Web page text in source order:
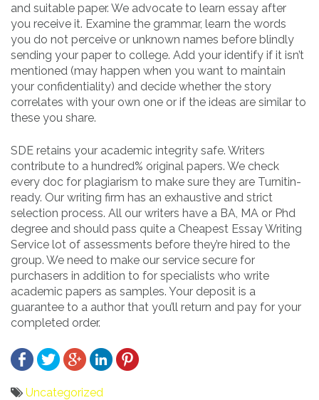
and suitable paper. We advocate to learn essay after
you receive it. Examine the grammar, learn the words
you do not perceive or unknown names before blindly
sending your paper to college. Add your identify if it isn’t
mentioned (may happen when you want to maintain
your confidentiality) and decide whether the story
correlates with your own one or if the ideas are similar to
these you share.
SDE retains your academic integrity safe. Writers
contribute to a hundred% original papers. We check
every doc for plagiarism to make sure they are Turnitin-
ready. Our writing firm has an exhaustive and strict
selection process. All our writers have a BA, MA or Phd
degree and should pass quite a Cheapest Essay Writing
Service lot of assessments before they’re hired to the
group. We need to make our service secure for
purchasers in addition to for specialists who write
academic papers as samples. Your deposit is a
guarantee to a author that you’ll return and pay for your
completed order.
Uncategorized